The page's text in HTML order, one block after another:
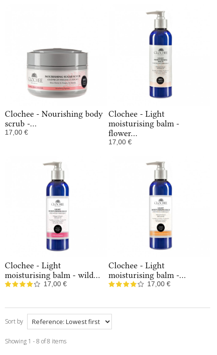
Clochee - Nourishing body
scrub -...
17,00 €
Clochee - Light
moisturising balm -
flower...
17,00 €
Clochee - Light
moisturising balm - wild...
17,00 €
Clochee - Light
moisturising balm -...
17,00 €
Sort by
Showing 1 - 8 of 8 items